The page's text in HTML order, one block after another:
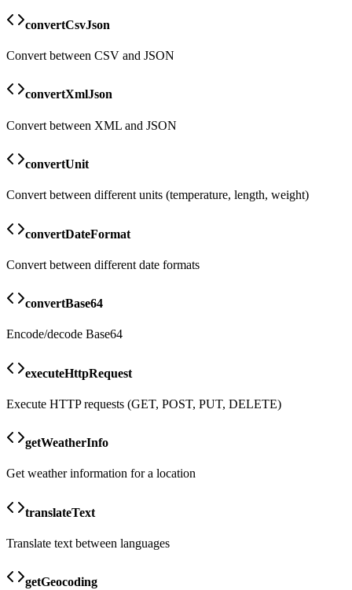
convertCsvJson
Convert between CSV and JSON
convertXmlJson
Convert between XML and JSON
convertUnit
Convert between different units (temperature, length, weight)
convertDateFormat
Convert between different date formats
convertBase64
Encode/decode Base64
executeHttpRequest
Execute HTTP requests (GET, POST, PUT, DELETE)
getWeatherInfo
Get weather information for a location
translateText
Translate text between languages
getGeocoding